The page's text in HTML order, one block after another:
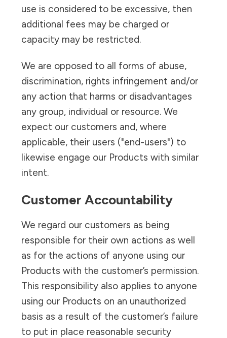
use is considered to be excessive, then
additional fees may be charged or
capacity may be restricted.
We are opposed to all forms of abuse,
discrimination, rights infringement and/or
any action that harms or disadvantages
any group, individual or resource. We
expect our customers and, where
applicable, their users ("end-users") to
likewise engage our Products with similar
intent.
Customer Accountability
We regard our customers as being
responsible for their own actions as well
as for the actions of anyone using our
Products with the customer’s permission.
This responsibility also applies to anyone
using our Products on an unauthorized
basis as a result of the customer’s failure
to put in place reasonable security